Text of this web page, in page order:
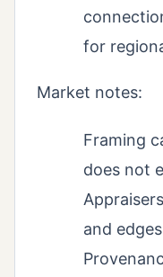
for
Market notes:
Framing
does not
and